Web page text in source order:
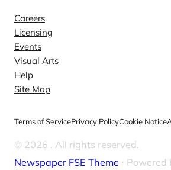
Careers
Licensing
Events
Visual Arts
Help
Site Map
Terms of ServicePrivacy PolicyCookie Notice
© 2026 . All rights reserved.
Newspaper FSE Theme ⋅ Powered